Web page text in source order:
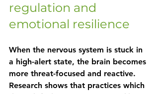
regulation and
emotional resilience
When the nervous system is stuck in
a high-alert state, the brain becomes
more threat-focused and reactive.
Research shows that practices which